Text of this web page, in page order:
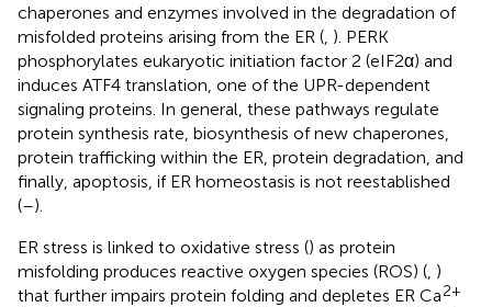
chaperones and enzymes involved in the degradation of
misfolded proteins arising from the ER ( ). PERK
phosphorylates eukaryotic initiation factor 2 (eIF2α) and
induces ATF4 translation, one of the UPR-dependent
signaling proteins. In general, these pathways regulate
protein synthesis rate, biosynthesis of new chaperones,
protein trafficking within the ER, protein degradation, and
finally, apoptosis, if ER homeostasis is not reestablished
(–).
ER stress is linked to oxidative stress () as protein
misfolding produces reactive oxygen species (ROS) ( )
that further impairs protein folding and depletes ER Ca2+